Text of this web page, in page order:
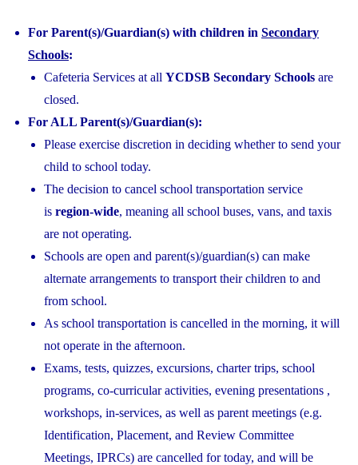
For Parent(s)/Guardian(s) with children in Secondary
Schools:
Cafeteria Services at all YCDSB Secondary Schools are
closed.
For ALL Parent(s)/Guardian(s):
Please exercise discretion in deciding whether to send your
child to school today.
The decision to cancel school transportation service
is region-wide, meaning all school buses, vans, and taxis
are not operating.
Schools are open and parent(s)/guardian(s) can make
alternate arrangements to transport their children to and
from school.
As school transportation is cancelled in the morning, it will
not operate in the afternoon.
Exams, tests, quizzes, excursions, charter trips, school
programs, co-curricular activities, evening presentations ,
workshops, in-services, as well as parent meetings (e.g.
Identification, Placement, and Review Committee
Meetings, IPRCs) are cancelled for today, and will be